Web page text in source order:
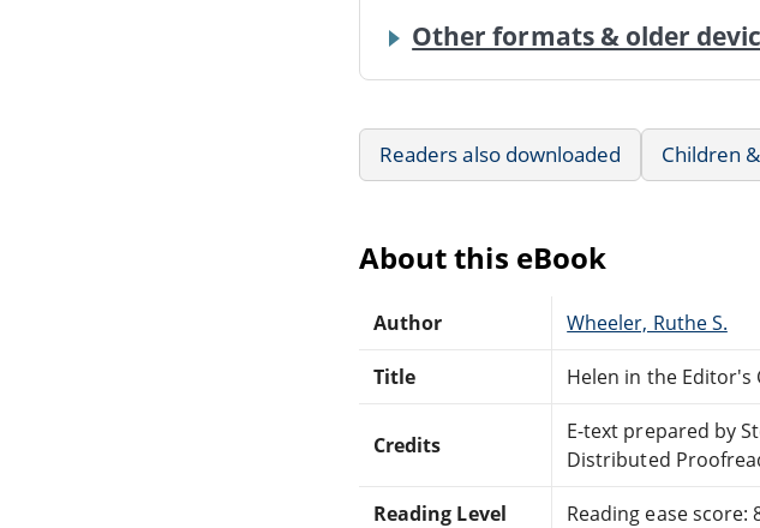
Other formats & older
Readers also downloaded Children
About this eBook
Author Wheeler, Ruthe S.
Title Helen in the Editor's
Credits
E-text prepared by
Distributed
Reading Level Reading ease score: